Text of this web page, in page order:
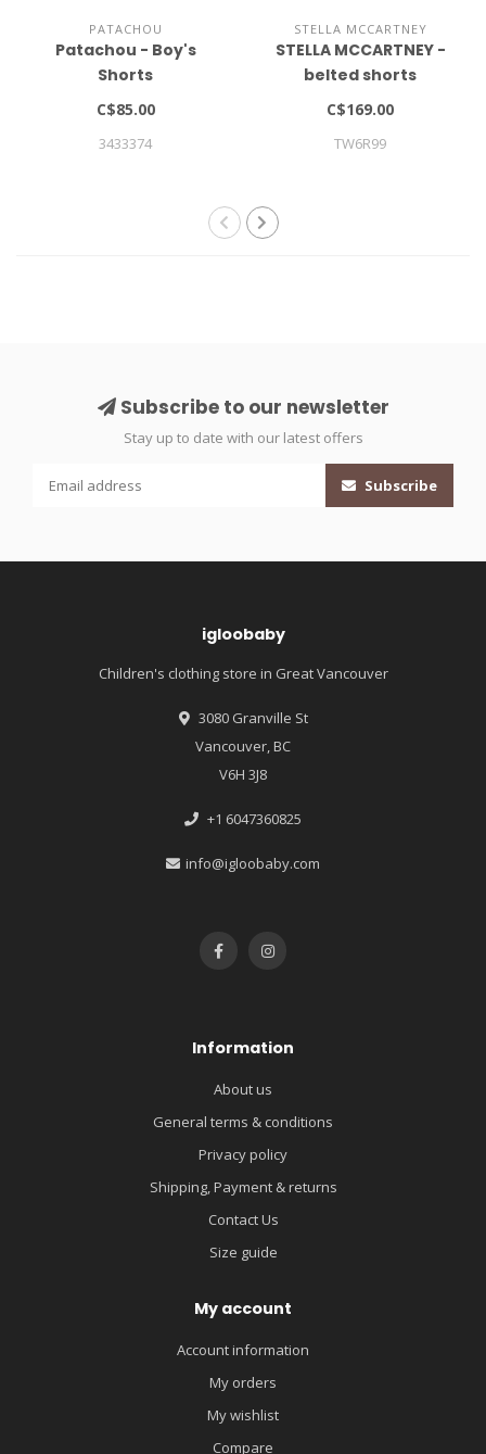
PATACHOU
Patachou - Boy's
Shorts
C$85.00
3433374
STELLA MCCARTNEY
STELLA MCCARTNEY -
belted shorts
C$169.00
TW6R99
Subscribe to our newsletter
Stay up to date with our latest offers
Subscribe
igloobaby
Children's clothing store in Great Vancouver
3080 Granville St
Vancouver, BC
V6H 3J8
+1 6047360825
info@igloobaby.com
Information
About us
General terms & conditions
Privacy policy
Shipping, Payment & returns
Contact Us
Size guide
My account
Account information
My orders
My wishlist
Compare